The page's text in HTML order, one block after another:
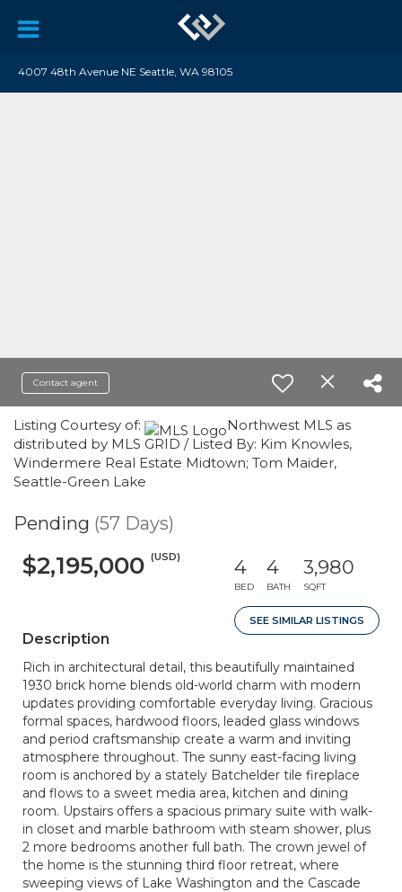
4007 48th Avenue NE Seattle, WA 98105
Contact agent
Listing Courtesy of:
Northwest MLS as
distributed by MLS GRID / Listed By: Kim Knowles,
Windermere Real Estate Midtown; Tom Maider,
Seattle-Green Lake
Pending (57 Days)
$2,195,000 (USD) 4
BED
4
BATH
3,980
SQFT
SEE SIMILAR LISTINGS
Description
Rich in architectural detail, this beautifully maintained
1930 brick home blends old-world charm with modern
updates providing comfortable everyday living. Gracious
formal spaces, hardwood floors, leaded glass windows
and period craftsmanship create a warm and inviting
atmosphere throughout. The sunny east-facing living
room is anchored by a stately Batchelder tile fireplace
and flows to a sweet media area, kitchen and dining
room. Upstairs offers a spacious primary suite with walk-
in closet and marble bathroom with steam shower, plus
2 more bedrooms another full bath. The crown jewel of
the home is the stunning third floor retreat, where
sweeping views of Lake Washington and the Cascade